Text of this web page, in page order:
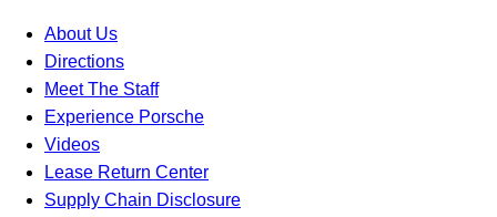
About Us
Directions
Meet The Staff
Experience Porsche
Videos
Lease Return Center
Supply Chain Disclosure